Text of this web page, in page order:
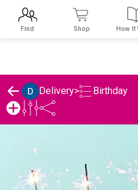
Delivery> Birthday
Find Shop How It